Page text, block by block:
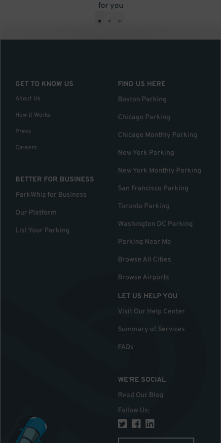
for you
• • •
GET TO KNOW US
About Us
How it Works
Press
Careers
BETTER FOR BUSINESS
ParkWhiz for Business
Our Platform
List Your Parking
FIND US HERE
Boston Parking
Chicago Parking
Chicago Monthly Parking
New York Parking
New York Monthly Parking
San Francisco Parking
Toronto Parking
Washington DC Parking
Parking Near Me
Browse All Cities
Browse Airports
LET US HELP YOU
Visit Our Help Center
Summary of Services
FAQs
WE'RE SOCIAL
Read Our Blog
Follow Us: